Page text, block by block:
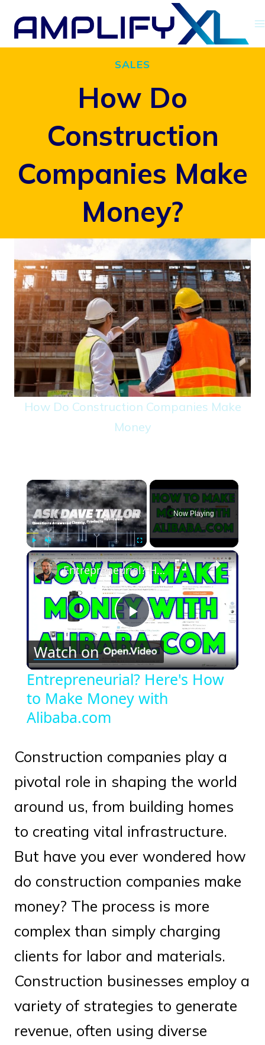
Skip
SALES
How Do
Construction
Companies Make
Money?
How Do Construction Companies Make
Money
×
Play Unmute Fullscreen
Now Playing
×
Play
Video
Entrepreneurial? Here's How to Make Money with Alibaba.com
Watch on
Entrepreneurial? Here's How
to Make Money with
Alibaba.com
Construction companies play a
pivotal role in shaping the world
around us, from building homes
to creating vital infrastructure.
But have you ever wondered how
do construction companies make
money? The process is more
complex than simply charging
clients for labor and materials.
Construction businesses employ a
variety of strategies to generate
revenue, often using diverse